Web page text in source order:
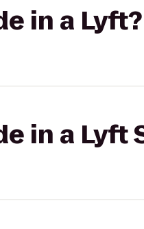
in a Lyft?
in a Lyft